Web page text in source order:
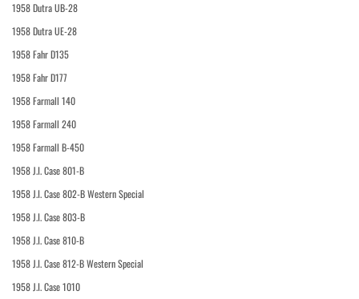
1958 Dutra UB-28
1958 Dutra UE-28
1958 Fahr D135
1958 Fahr D177
1958 Farmall 140
1958 Farmall 240
1958 Farmall B-450
1958 J.I. Case 801-B
1958 J.I. Case 802-B Western Special
1958 J.I. Case 803-B
1958 J.I. Case 810-B
1958 J.I. Case 812-B Western Special
1958 J.I. Case 1010